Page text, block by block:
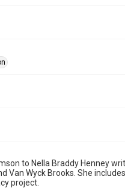
to Nella Braddy Henney
Van Wyck Brooks. She
project.